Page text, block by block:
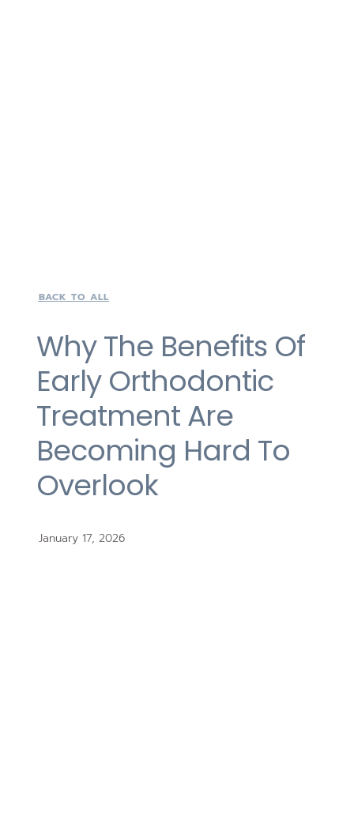
BACK TO ALL
Why The Benefits Of
Early Orthodontic
Treatment Are
Becoming Hard To
Overlook
January 17, 2026